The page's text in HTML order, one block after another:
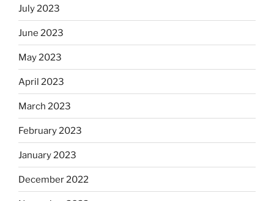
July 2023
June 2023
May 2023
April 2023
March 2023
February 2023
January 2023
December 2022